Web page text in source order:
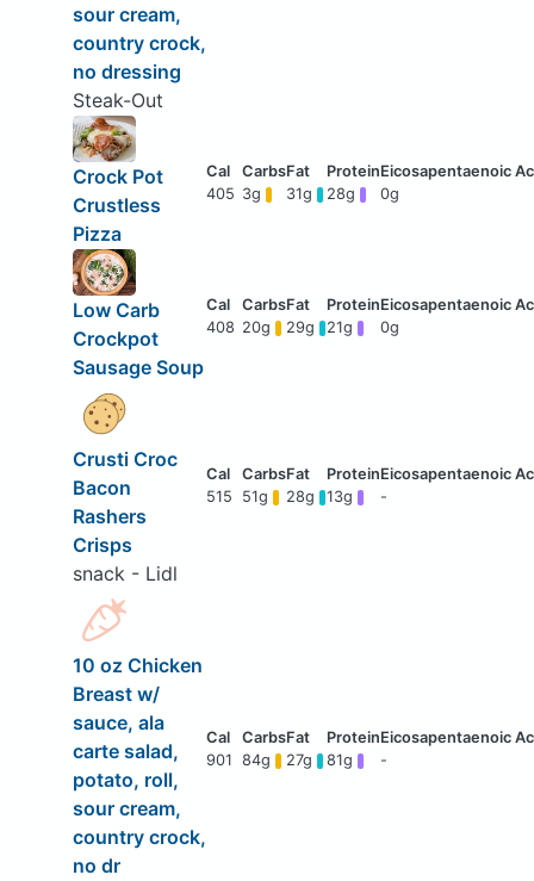
sour cream,
country crock,
no dressing
Steak-Out
Crock Pot
Crustless
Pizza
405 3g 31g 28g 0g
Low Carb
Crockpot
Sausage Soup
408 20g 29g 21g 0g
Crusti Croc
Bacon
Rashers
Crisps
snack - Lidl
515 51g 28g 13g -
10 oz Chicken
Breast w/
sauce, ala
carte salad,
potato, roll,
sour cream,
country crock,
no dr
901 84g 27g 81g -